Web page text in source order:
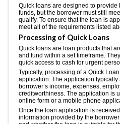
Quick loans are designed to
funds, but the borrower must still
qualify. To ensure that the loan is
meet all of the requirements listed
Processing of Quick Loans
Quick loans are loan products that
and fund within a set timeframe.
quick access to cash for urgent
Typically, processing of a Quick
application. The application typically
borrower’s income, expenses,
creditworthiness. The application is
online form or a mobile phone
Once the loan application is
information provided by the